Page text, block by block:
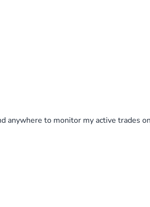
anywhere to monitor my active trades